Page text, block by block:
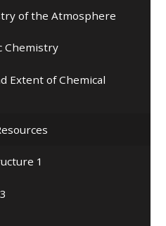
of the Atmosphere
Chemistry
Extent of Chemical
1